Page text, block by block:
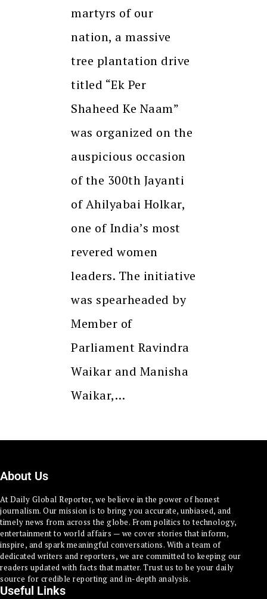
martyrs of our
nation, a massive
tree plantation drive
titled “Ek Per
Shaheed Ke Naam”
was organized on the
auspicious occasion
of the 300th Jayanti
of Ahilyabai Holkar,
one of India’s most
revered women
leaders. The initiative
was spearheaded by
Member of
Parliament Ravindra
Waikar and Manisha
Waikar,…
About Us
At Daily Global Reporter, we believe in the power of honest
journalism. Our mission is to bring you accurate, unbiased, and
timely news from across the globe. From politics to technology,
entertainment to world affairs — we cover stories that inform,
inspire, and spark meaningful conversations. With a team of
dedicated writers and reporters, we are committed to keeping our
readers updated with facts that matter. Trust us to be your daily
source for credible reporting and in-depth analysis.
Useful Links